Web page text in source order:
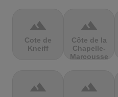
terrain
Cote de
Kneiff
terrain
Côte de la
Chapelle-
Marcousse
terrain terrain